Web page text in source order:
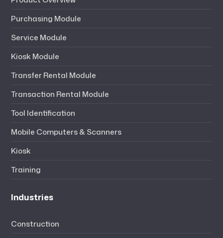
Purchasing Module
Service Module
Kiosk Module
Transfer Rental Module
Transaction Rental Module
Tool Identification
Mobile Computers & Scanners
Kiosk
Training
Industries
Construction